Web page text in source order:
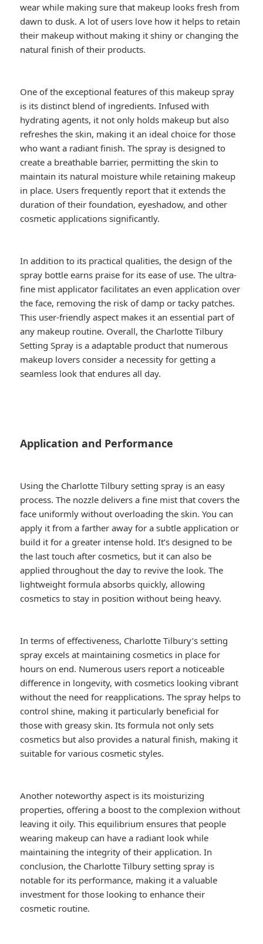
wear while making sure that makeup looks fresh from
dawn to dusk. A lot of users love how it helps to retain
their makeup without making it shiny or changing the
natural finish of their products.
One of the exceptional features of this makeup spray
is its distinct blend of ingredients. Infused with
hydrating agents, it not only holds makeup but also
refreshes the skin, making it an ideal choice for those
who want a radiant finish. The spray is designed to
create a breathable barrier, permitting the skin to
maintain its natural moisture while retaining makeup
in place. Users frequently report that it extends the
duration of their foundation, eyeshadow, and other
cosmetic applications significantly.
In addition to its practical qualities, the design of the
spray bottle earns praise for its ease of use. The ultra-
fine mist applicator facilitates an even application over
the face, removing the risk of damp or tacky patches.
This user-friendly aspect makes it an essential part of
any makeup routine. Overall, the Charlotte Tilbury
Setting Spray is a adaptable product that numerous
makeup lovers consider a necessity for getting a
seamless look that endures all day.
Application and Performance
Using the Charlotte Tilbury setting spray is an easy
process. The nozzle delivers a fine mist that covers the
face uniformly without overloading the skin. You can
apply it from a farther away for a subtle application or
build it for a greater intense hold. It’s designed to be
the last touch after cosmetics, but it can also be
applied throughout the day to revive the look. The
lightweight formula absorbs quickly, allowing
cosmetics to stay in position without being heavy.
In terms of effectiveness, Charlotte Tilbury’s setting
spray excels at maintaining cosmetics in place for
hours on end. Numerous users report a noticeable
difference in longevity, with cosmetics looking vibrant
without the need for reapplications. The spray helps to
control shine, making it particularly beneficial for
those with greasy skin. Its formula not only sets
cosmetics but also provides a natural finish, making it
suitable for various cosmetic styles.
Another noteworthy aspect is its moisturizing
properties, offering a boost to the complexion without
leaving it oily. This equilibrium ensures that people
wearing makeup can have a radiant look while
maintaining the integrity of their application. In
conclusion, the Charlotte Tilbury setting spray is
notable for its performance, making it a valuable
investment for those looking to enhance their
cosmetic routine.